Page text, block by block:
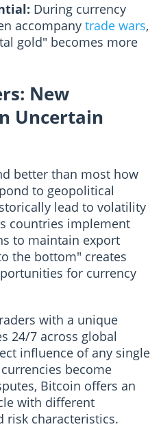
During currency
accompany trade wars,
gold" becomes more
New
Uncertain
better than most how
to geopolitical
lead to volatility
countries implement
to maintain export
the bottom" creates
for currency
with a unique
24/7 across global
influence of any single
become
Bitcoin offers an
with different
risk characteristics.